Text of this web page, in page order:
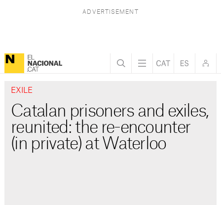
EXILE
Catalan prisoners and exiles,
reunited: the re-encounter
(in private) at Waterloo